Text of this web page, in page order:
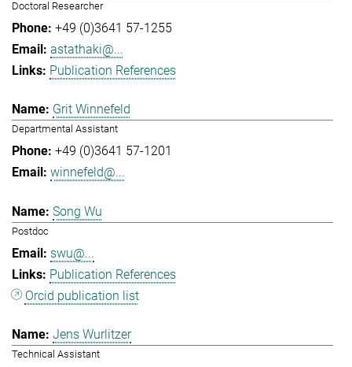
Doctoral Researcher
+49 (0)3641 57-1255
astathaki@...
Publication References
Grit Winnefeld
Departmental Assistant
+49 (0)3641 57-1201
winnefeld@...
Song Wu
Postdoc
swu@...
Publication References
Orcid publication list
Jens Wurlitzer
Technical Assistant